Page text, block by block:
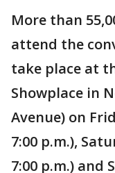
More than
attend the
take place at
Showplace in
Avenue) on
7:00 p.m.),
7:00 p.m.) and